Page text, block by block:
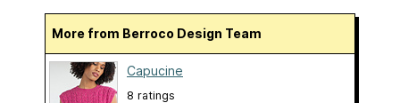
More from Berroco Design Team
Capucine
8 ratings